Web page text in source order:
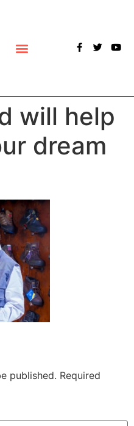
will help
dream
published. Required